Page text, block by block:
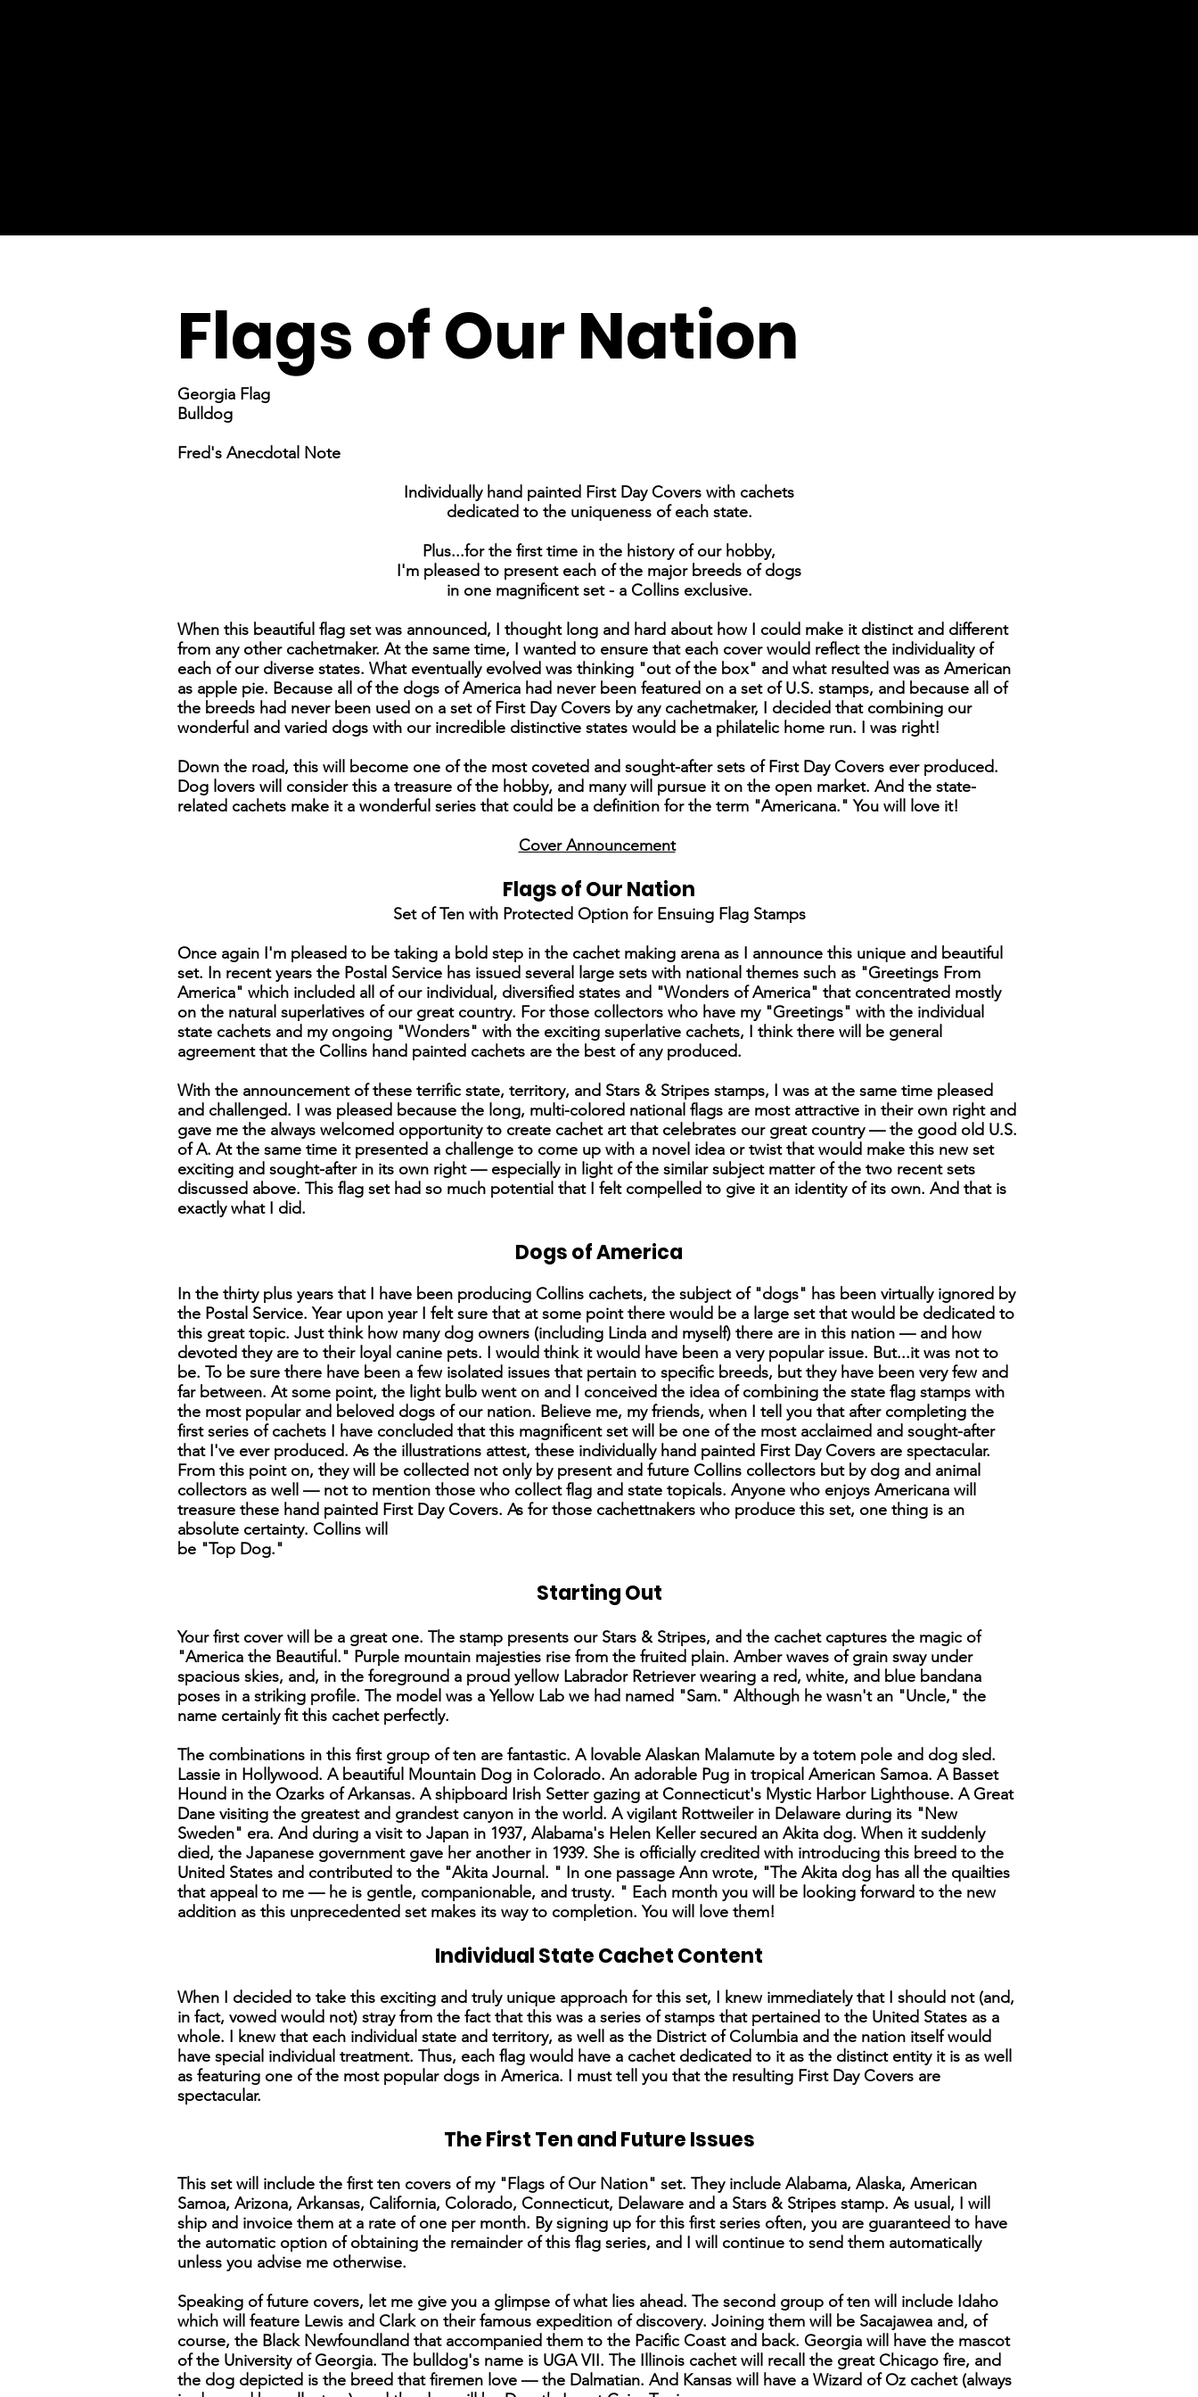
Flags of Our Nation
Georgia Flag
Bulldog
Fred's Anecdotal Note
Individually hand painted First Day Covers with cachets
dedicated to the uniqueness of each state.
Plus...for the first time in the history of our hobby,
I'm pleased to present each of the major breeds of dogs
in one magnificent set - a Collins exclusive.
When this beautiful flag set was announced, I thought long and hard about how I could make it distinct and different
from any other cachetmaker. At the same time, I wanted to ensure that each cover would reflect the individuality of
each of our diverse states. What eventually evolved was thinking "out of the box" and what resulted was as American
as apple pie. Because all of the dogs of America had never been featured on a set of U.S. stamps, and because all of
the breeds had never been used on a set of First Day Covers by any cachetmaker, I decided that combining our
wonderful and varied dogs with our incredible distinctive states would be a philatelic home run. I was right!
Down the road, this will become one of the most coveted and sought-after sets of First Day Covers ever produced.
Dog lovers will consider this a treasure of the hobby, and many will pursue it on the open market. And the state-
related cachets make it a wonderful series that could be a definition for the term "Americana." You will love it!
Cover Announcement
Flags of Our Nation
Set of Ten with Protected Option for Ensuing Flag Stamps
Once again I'm pleased to be taking a bold step in the cachet making arena as I announce this unique and beautiful
set. In recent years the Postal Service has issued several large sets with national themes such as "Greetings From
America" which included all of our individual, diversified states and "Wonders of America" that concentrated mostly
on the natural superlatives of our great country. For those collectors who have my "Greetings" with the individual
state cachets and my ongoing "Wonders" with the exciting superlative cachets, I think there will be general
agreement that the Collins hand painted cachets are the best of any produced.
With the announcement of these terrific state, territory, and Stars & Stripes stamps, I was at the same time pleased
and challenged. I was pleased because the long, multi-colored national flags are most attractive in their own right and
gave me the always welcomed opportunity to create cachet art that celebrates our great country — the good old U.S.
of A. At the same time it presented a challenge to come up with a novel idea or twist that would make this new set
exciting and sought-after in its own right — especially in light of the similar subject matter of the two recent sets
discussed above. This flag set had so much potential that I felt compelled to give it an identity of its own. And that is
exactly what I did.
Dogs of America
In the thirty plus years that I have been producing Collins cachets, the subject of "dogs" has been virtually ignored by
the Postal Service. Year upon year I felt sure that at some point there would be a large set that would be dedicated to
this great topic. Just think how many dog owners (including Linda and myself) there are in this nation — and how
devoted they are to their loyal canine pets. I would think it would have been a very popular issue. But...it was not to
be. To be sure there have been a few isolated issues that pertain to specific breeds, but they have been very few and
far between. At some point, the light bulb went on and I conceived the idea of combining the state flag stamps with
the most popular and beloved dogs of our nation. Believe me, my friends, when I tell you that after completing the
first series of cachets I have concluded that this magnificent set will be one of the most acclaimed and sought-after
that I've ever produced. As the illustrations attest, these individually hand painted First Day Covers are spectacular.
From this point on, they will be collected not only by present and future Collins collectors but by dog and animal
collectors as well — not to mention those who collect flag and state topicals. Anyone who enjoys Americana will
treasure these hand painted First Day Covers. As for those cachettnakers who produce this set, one thing is an
absolute certainty. Collins will
be "Top Dog."
Starting Out
Your first cover will be a great one. The stamp presents our Stars & Stripes, and the cachet captures the magic of
"America the Beautiful." Purple mountain majesties rise from the fruited plain. Amber waves of grain sway under
spacious skies, and, in the foreground a proud yellow Labrador Retriever wearing a red, white, and blue bandana
poses in a striking profile. The model was a Yellow Lab we had named "Sam." Although he wasn't an "Uncle," the
name certainly fit this cachet perfectly.
The combinations in this first group of ten are fantastic. A lovable Alaskan Malamute by a totem pole and dog sled.
Lassie in Hollywood. A beautiful Mountain Dog in Colorado. An adorable Pug in tropical American Samoa. A Basset
Hound in the Ozarks of Arkansas. A shipboard Irish Setter gazing at Connecticut's Mystic Harbor Lighthouse. A Great
Dane visiting the greatest and grandest canyon in the world. A vigilant Rottweiler in Delaware during its "New
Sweden" era. And during a visit to Japan in 1937, Alabama's Helen Keller secured an Akita dog. When it suddenly
died, the Japanese government gave her another in 1939. She is officially credited with introducing this breed to the
United States and contributed to the "Akita Journal. " In one passage Ann wrote, "The Akita dog has all the quailties
that appeal to me — he is gentle, companionable, and trusty. " Each month you will be looking forward to the new
addition as this unprecedented set makes its way to completion. You will love them!
Individual State Cachet Content
When I decided to take this exciting and truly unique approach for this set, I knew immediately that I should not (and,
in fact, vowed would not) stray from the fact that this was a series of stamps that pertained to the United States as a
whole. I knew that each individual state and territory, as well as the District of Columbia and the nation itself would
have special individual treatment. Thus, each flag would have a cachet dedicated to it as the distinct entity it is as well
as featuring one of the most popular dogs in America. I must tell you that the resulting First Day Covers are
spectacular.
The First Ten and Future Issues
This set will include the first ten covers of my "Flags of Our Nation" set. They include Alabama, Alaska, American
Samoa, Arizona, Arkansas, California, Colorado, Connecticut, Delaware and a Stars & Stripes stamp. As usual, I will
ship and invoice them at a rate of one per month. By signing up for this first series often, you are guaranteed to have
the automatic option of obtaining the remainder of this flag series, and I will continue to send them automatically
unless you advise me otherwise.
Speaking of future covers, let me give you a glimpse of what lies ahead. The second group of ten will include Idaho
which will feature Lewis and Clark on their famous expedition of discovery. Joining them will be Sacajawea and, of
course, the Black Newfoundland that accompanied them to the Pacific Coast and back. Georgia will have the mascot
of the University of Georgia. The bulldog's name is UGA VII. The Illinois cachet will recall the great Chicago fire, and
the dog depicted is the breed that firemen love — the Dalmatian. And Kansas will have a Wizard of Oz cachet (always